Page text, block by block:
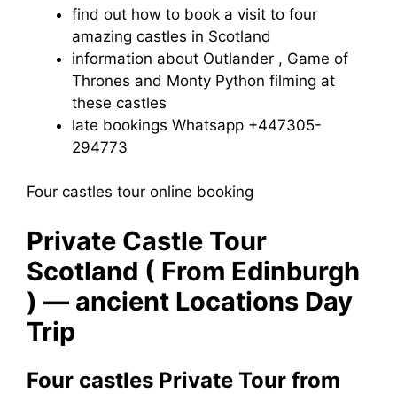
find out how to book a visit to four
amazing castles in Scotland
information about Outlander , Game of
Thrones and Monty Python filming at
these castles
late bookings Whatsapp +447305-
294773
Four castles tour online booking
Private Castle Tour
Scotland ( From Edinburgh
) — ancient Locations Day
Trip
Four castles Private Tour from